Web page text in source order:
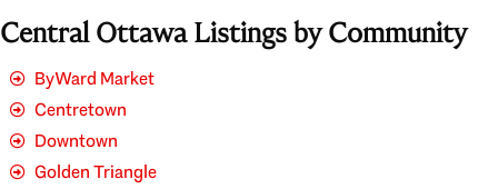
Central Ottawa Listings by Community
ByWard Market
Centretown
Downtown
Golden Triangle